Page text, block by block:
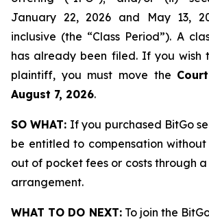
January 22, 2026 and May 13,
inclusive (the “Class Period”). A
has already been filed. If you wish
plaintiff, you must move the
August 7, 2026.
SO WHAT: If you purchased BitGo
be entitled to compensation
out of pocket fees or costs through
arrangement.
WHAT TO DO NEXT:To join the